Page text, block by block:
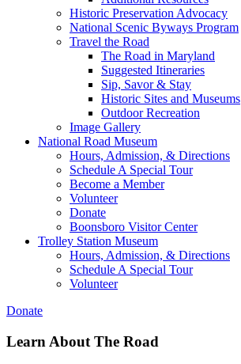
Historic Preservation Advocacy
National Scenic Byways Program
Travel the Road
The Road in Maryland
Suggested Itineraries
Sip, Savor & Stay
Historic Sites and Museums
Outdoor Recreation
Image Gallery
National Road Museum
Hours, Admission, & Directions
Schedule A Special Tour
Become a Member
Volunteer
Donate
Boonsboro Visitor Center
Trolley Station Museum
Hours, Admission, & Directions
Schedule A Special Tour
Volunteer
Donate
Learn About The Road